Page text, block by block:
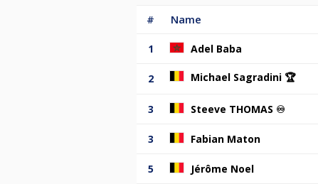
# Name
1 Adel Baba
2 Michael Sagradini 🏆
3 Steeve THOMAS ♾️
3 Fabian Maton
5 Jérôme Noel